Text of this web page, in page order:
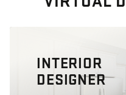
INTERIOR
DESIGNER